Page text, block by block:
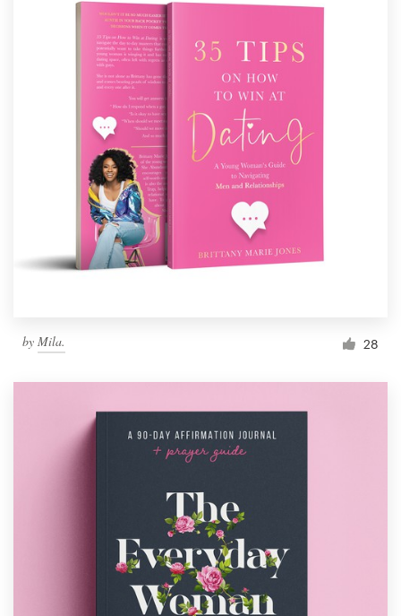
by Mila. 28